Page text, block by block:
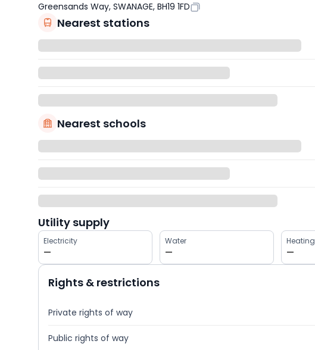
Greensands Way, SWANAGE, BH19 1FD
Nearest stations
Nearest schools
Utility supply
Electricity
—
Water
—
Heating
—
Rights & restrictions
Private rights of way
Public rights of way